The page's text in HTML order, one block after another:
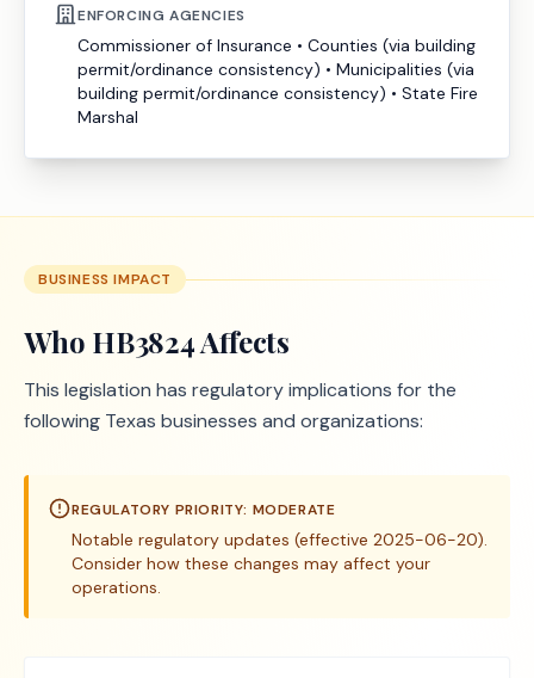
ENFORCING AGENCIES
Commissioner of Insurance • Counties (via building
permit/ordinance consistency) • Municipalities (via
building permit/ordinance consistency) • State Fire
Marshal
BUSINESS IMPACT
Who HB3824Affects
This legislation has regulatory implications for the
following Texas businesses and organizations:
REGULATORY PRIORITY: MODERATE
Notable regulatory updates (effective 2025-06-20).
Consider how these changes may affect your
operations.